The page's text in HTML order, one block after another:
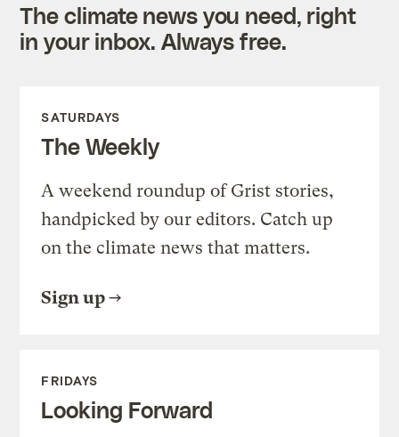
The climate news you need, right
in your inbox. Always free.
SATURDAYS
The Weekly
A weekend roundup of Grist stories,
handpicked by our editors. Catch up
on the climate news that matters.
Sign up
FRIDAYS
Looking Forward